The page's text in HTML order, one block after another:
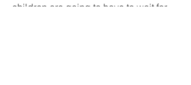
children are going to have to wait for